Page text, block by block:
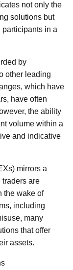
not only the
solutions but
participants in a
by
other leading
which have
have often
the ability
volume within a
and indicative
mirrors a
traders are
the wake of
including
many
that offer
assets.